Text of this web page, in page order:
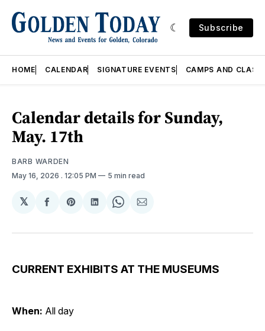
Subscribe
HOME CALENDAR SIGNATURE EVENTS CAMPS AND
Calendar details for Sunday,
May. 17th
BARB WARDEN
May 16, 2026 . 12:05 PM 5 min read
𝕏
Share
Facebook
Share
Pinterest
Share
LinkedIn
Share
WhatsApp
Share
Email
CURRENT EXHIBITS AT THE MUSEUMS
When: All day